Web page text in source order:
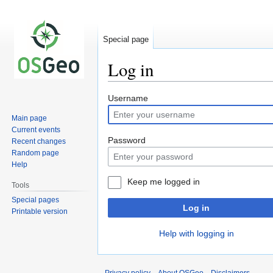
Log in
Jump
to
navigation
Jump
to
search
Username
Password
Keep me logged in
Log in
Help with logging in
Special page
Main page
Current events
Recent changes
Random page
Help
Tools
Special pages
Printable version